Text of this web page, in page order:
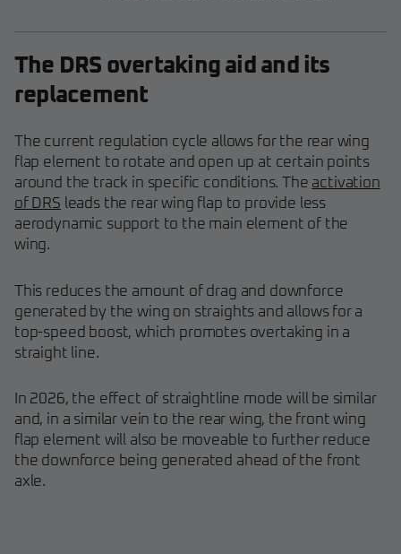
The DRS overtaking aid and its
replacement
The current regulation cycle allows for the rear wing
flap element to rotate and open up at certain points
around the track in specific conditions. The activation
of DRS leads the rear wing flap to provide less
aerodynamic support to the main element of the
wing.
This reduces the amount of drag and downforce
generated by the wing on straights and allows for a
top-speed boost, which promotes overtaking in a
straight line.
In 2026, the effect of straightline mode will be similar
and, in a similar vein to the rear wing, the front wing
flap element will also be moveable to further reduce
the downforce being generated ahead of the front
axle.